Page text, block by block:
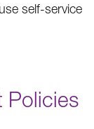
self-service
Policies